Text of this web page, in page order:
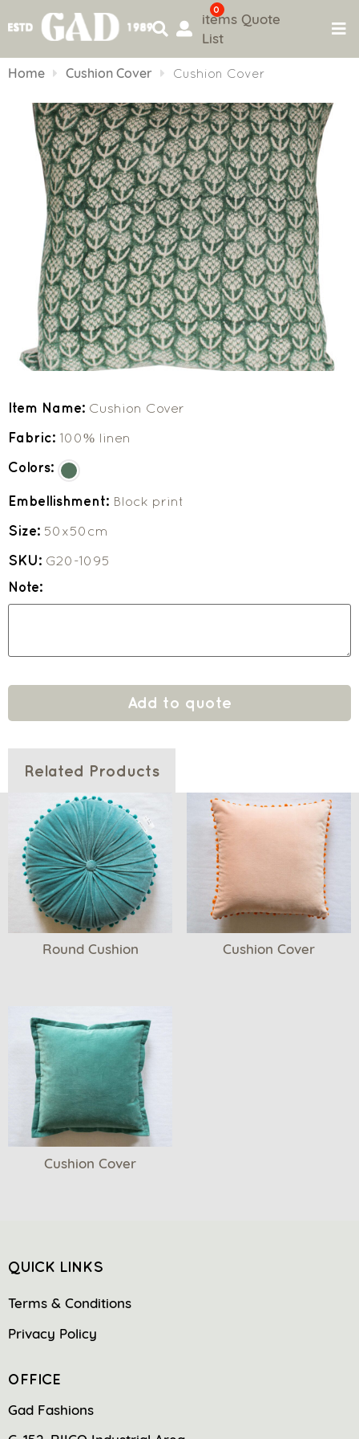
to
0
items Quote
List
Home Cushion Cover Cushion Cover
Item Name: Cushion Cover
Fabric: 100% linen
Colors:
Embellishment: Block print
Size: 50x50cm
SKU: G20-1095
Note:
Add to quote
Related Products
Round Cushion Cushion Cover
Cushion Cover
QUICK LINKS
Terms & Conditions
Privacy Policy
OFFICE
Gad Fashions